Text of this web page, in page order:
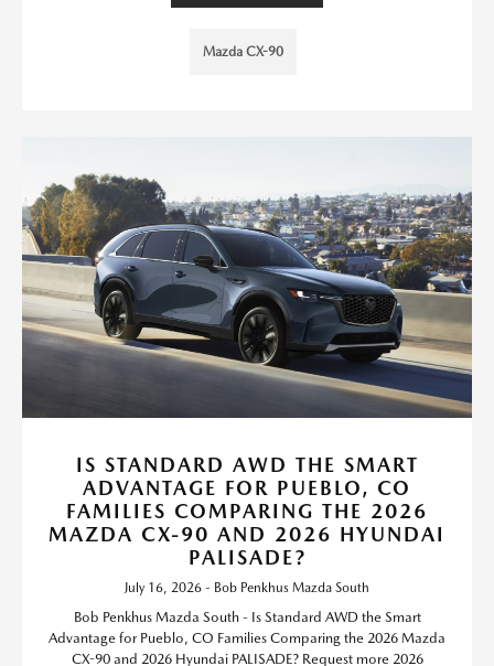
Mazda CX-90
IS STANDARD AWD THE SMART
ADVANTAGE FOR PUEBLO, CO
FAMILIES COMPARING THE 2026
MAZDA CX-90 AND 2026 HYUNDAI
PALISADE?
July 16, 2026 - Bob Penkhus Mazda South
Bob Penkhus Mazda South - Is Standard AWD the Smart
Advantage for Pueblo, CO Families Comparing the 2026 Mazda
CX-90 and 2026 Hyundai PALISADE? Request more 2026